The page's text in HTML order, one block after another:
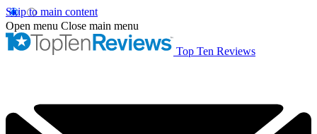
Skip to main content
Open menu Close main menu
Top Ten Reviews